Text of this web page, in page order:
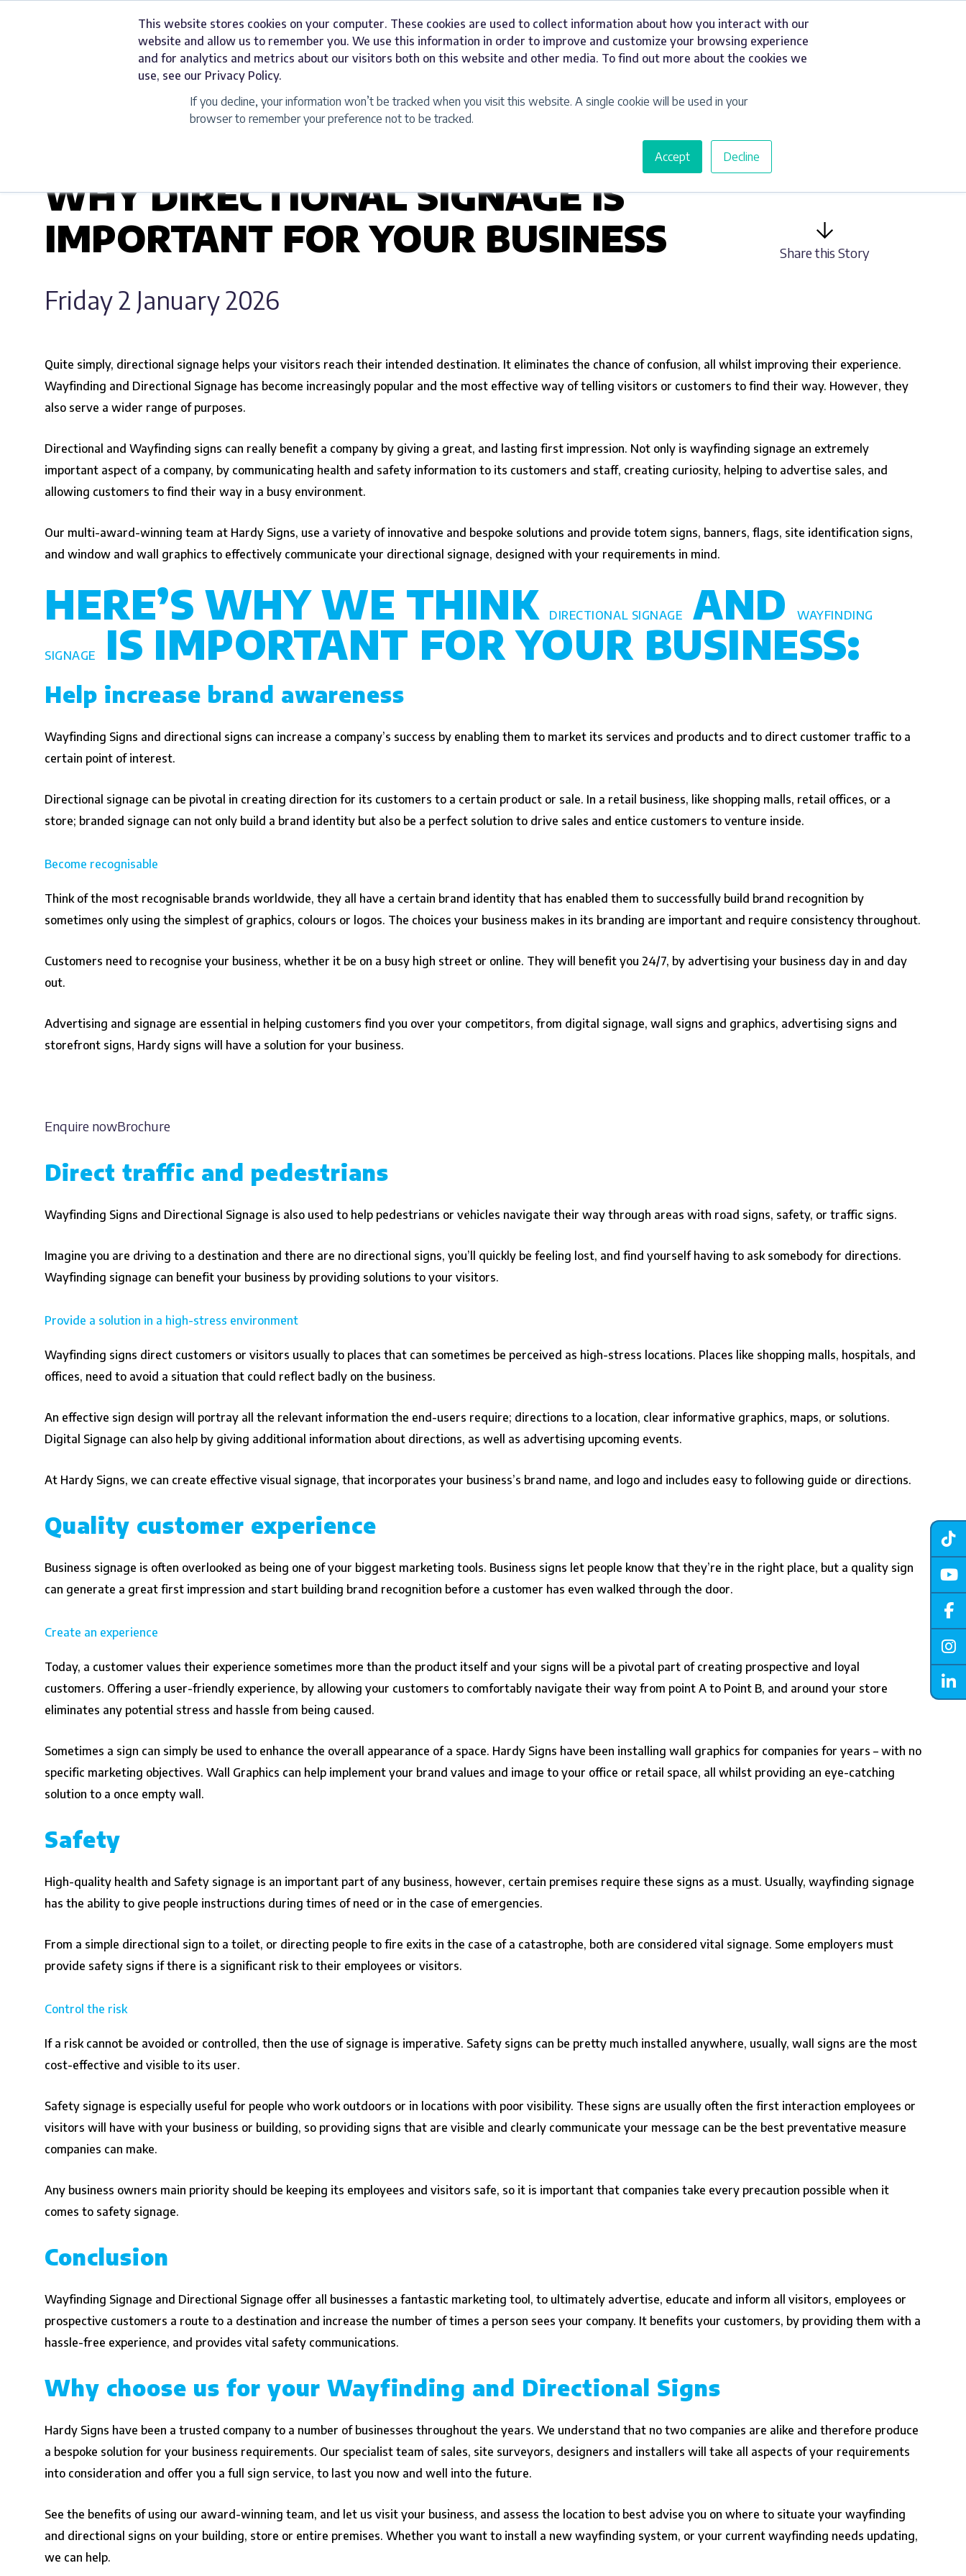
This website stores cookies on your computer. These cookies are used to collect information about how you interact with our
website and allow us to remember you. We use this information in order to improve and customize your browsing experience
and for analytics and metrics about our visitors both on this website and other media. To find out more about the cookies we
use, see our Privacy Policy.
If you decline, your information won’t be tracked when you visit this website. A single cookie will be used in your
browser to remember your preference not to be tracked.
Accept Decline
Services Signage Industries Our Work About Resources Get a Quote
WHY DIRECTIONAL SIGNAGE IS
IMPORTANT FOR YOUR BUSINESS
Share this Story
Friday 2 January 2026
Quite simply, directional signage helps your visitors reach their intended destination. It eliminates the chance of confusion, all whilst improving their experience.
Wayfinding and Directional Signage has become increasingly popular and the most effective way of telling visitors or customers to find their way. However, they
also serve a wider range of purposes.
Directional and Wayfinding signs can really benefit a company by giving a great, and lasting first impression. Not only is wayfinding signage an extremely
important aspect of a company, by communicating health and safety information to its customers and staff, creating curiosity, helping to advertise sales, and
allowing customers to find their way in a busy environment.
Our multi-award-winning team at Hardy Signs, use a variety of innovative and bespoke solutions and provide totem signs, banners, flags, site identification signs,
and window and wall graphics to effectively communicate your directional signage, designed with your requirements in mind.
HERE’S WHY WE THINK DIRECTIONAL SIGNAGE ANDWAYFINDING
SIGNAGE IS IMPORTANT FOR YOUR BUSINESS:
Help increase brand awareness
Wayfinding Signs and directional signs can increase a company’s success by enabling them to market its services and products and to direct customer traffic to a
certain point of interest.
Directional signage can be pivotal in creating direction for its customers to a certain product or sale. In a retail business, like shopping malls, retail offices, or a
store; branded signage can not only build a brand identity but also be a perfect solution to drive sales and entice customers to venture inside.
Become recognisable
Think of the most recognisable brands worldwide, they all have a certain brand identity that has enabled them to successfully build brand recognition by
sometimes only using the simplest of graphics, colours or logos. The choices your business makes in its branding are important and require consistency throughout.
Customers need to recognise your business, whether it be on a busy high street or online. They will benefit you 24/7, by advertising your business day in and day
out.
Advertising and signage are essential in helping customers find you over your competitors, from digital signage, wall signs and graphics, advertising signs and
storefront signs, Hardy signs will have a solution for your business.
Enquire nowBrochure
Direct traffic and pedestrians
Wayfinding Signs and Directional Signage is also used to help pedestrians or vehicles navigate their way through areas with road signs, safety, or traffic signs.
Imagine you are driving to a destination and there are no directional signs, you’ll quickly be feeling lost, and find yourself having to ask somebody for directions.
Wayfinding signage can benefit your business by providing solutions to your visitors.
Provide a solution in a high-stress environment
Wayfinding signs direct customers or visitors usually to places that can sometimes be perceived as high-stress locations. Places like shopping malls, hospitals, and
offices, need to avoid a situation that could reflect badly on the business.
An effective sign design will portray all the relevant information the end-users require; directions to a location, clear informative graphics, maps, or solutions.
Digital Signage can also help by giving additional information about directions, as well as advertising upcoming events.
At Hardy Signs, we can create effective visual signage, that incorporates your business’s brand name, and logo and includes easy to following guide or directions.
Quality customer experience
Business signage is often overlooked as being one of your biggest marketing tools. Business signs let people know that they’re in the right place, but a quality sign
can generate a great first impression and start building brand recognition before a customer has even walked through the door.
Create an experience
Today, a customer values their experience sometimes more than the product itself and your signs will be a pivotal part of creating prospective and loyal
customers. Offering a user-friendly experience, by allowing your customers to comfortably navigate their way from point A to Point B, and around your store
eliminates any potential stress and hassle from being caused.
Sometimes a sign can simply be used to enhance the overall appearance of a space. Hardy Signs have been installing wall graphics for companies for years – with no
specific marketing objectives. Wall Graphics can help implement your brand values and image to your office or retail space, all whilst providing an eye-catching
solution to a once empty wall.
Safety
High-quality health and Safety signage is an important part of any business, however, certain premises require these signs as a must. Usually, wayfinding signage
has the ability to give people instructions during times of need or in the case of emergencies.
From a simple directional sign to a toilet, or directing people to fire exits in the case of a catastrophe, both are considered vital signage. Some employers must
provide safety signs if there is a significant risk to their employees or visitors.
Control the risk
If a risk cannot be avoided or controlled, then the use of signage is imperative. Safety signs can be pretty much installed anywhere, usually, wall signs are the most
cost-effective and visible to its user.
Safety signage is especially useful for people who work outdoors or in locations with poor visibility. These signs are usually often the first interaction employees or
visitors will have with your business or building, so providing signs that are visible and clearly communicate your message can be the best preventative measure
companies can make.
Any business owners main priority should be keeping its employees and visitors safe, so it is important that companies take every precaution possible when it
comes to safety signage.
Conclusion
Wayfinding Signage and Directional Signage offer all businesses a fantastic marketing tool, to ultimately advertise, educate and inform all visitors, employees or
prospective customers a route to a destination and increase the number of times a person sees your company. It benefits your customers, by providing them with a
hassle-free experience, and provides vital safety communications.
Why choose us for your Wayfinding and Directional Signs
Hardy Signs have been a trusted company to a number of businesses throughout the years. We understand that no two companies are alike and therefore produce
a bespoke solution for your business requirements. Our specialist team of sales, site surveyors, designers and installers will take all aspects of your requirements
into consideration and offer you a full sign service, to last you now and well into the future.
See the benefits of using our award-winning team, and let us visit your business, and assess the location to best advise you on where to situate your wayfinding
and directional signs on your building, store or entire premises. Whether you want to install a new wayfinding system, or your current wayfinding needs updating,
we can help.